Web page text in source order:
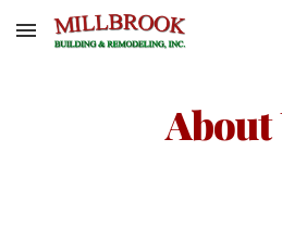
Skip to main content
About